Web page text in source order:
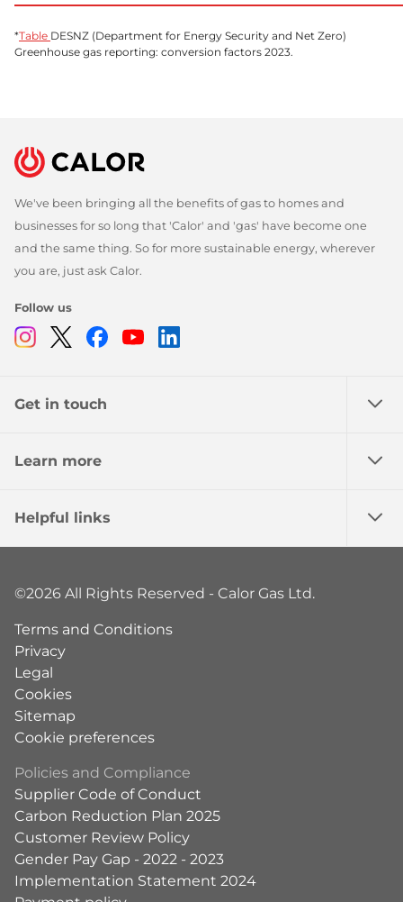
*Table DESNZ (Department for Energy Security and Net Zero)
Greenhouse gas reporting: conversion factors 2023.
We've been bringing all the benefits of gas to homes and
businesses for so long that 'Calor' and 'gas' have become one
and the same thing. So for more sustainable energy, wherever
you are, just ask Calor.
Follow us
Instagram
TwitterFacebook
Youtube
Get in touch
Learn more
Helpful links
©2026 All Rights Reserved - Calor Gas Ltd.
Terms and Conditions
Privacy
Legal
Cookies
Sitemap
Cookie preferences
Policies and Compliance
Supplier Code of Conduct
Carbon Reduction Plan 2025
Customer Review Policy
Gender Pay Gap - 2022 - 2023
Implementation Statement 2024